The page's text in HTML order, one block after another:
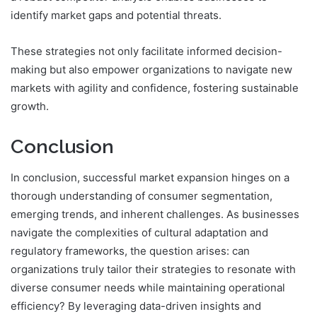
identify market gaps and potential threats.
These strategies not only facilitate informed decision-
making but also empower organizations to navigate new
markets with agility and confidence, fostering sustainable
growth.
Conclusion
In conclusion, successful market expansion hinges on a
thorough understanding of consumer segmentation,
emerging trends, and inherent challenges. As businesses
navigate the complexities of cultural adaptation and
regulatory frameworks, the question arises: can
organizations truly tailor their strategies to resonate with
diverse consumer needs while maintaining operational
efficiency? By leveraging data-driven insights and